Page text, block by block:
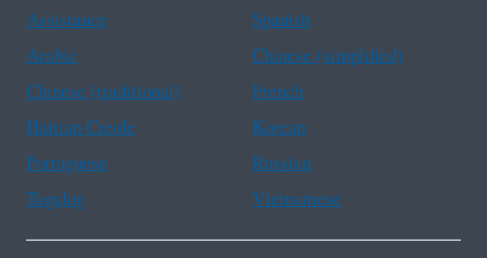
Assistance
Spanish
Arabic
Chinese (simplified)
Chinese (traditional)
French
Haitian Creole
Korean
Portuguese
Russian
Tagalog
Vietnamese